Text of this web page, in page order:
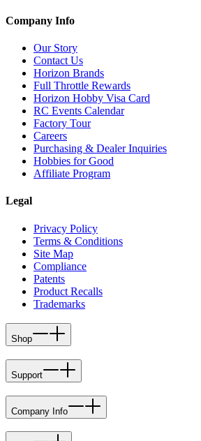
Company Info
Our Story
Contact Us
Horizon Brands
Full Throttle Rewards
Horizon Hobby Visa Card
RC Events Calendar
Factory Tour
Careers
Purchasing & Dealer Inquiries
Hobbies for Good
Affiliate Program
Legal
Privacy Policy
Terms & Conditions
Site Map
Compliance
Patents
Product Recalls
Trademarks
Shop
Support
Company Info